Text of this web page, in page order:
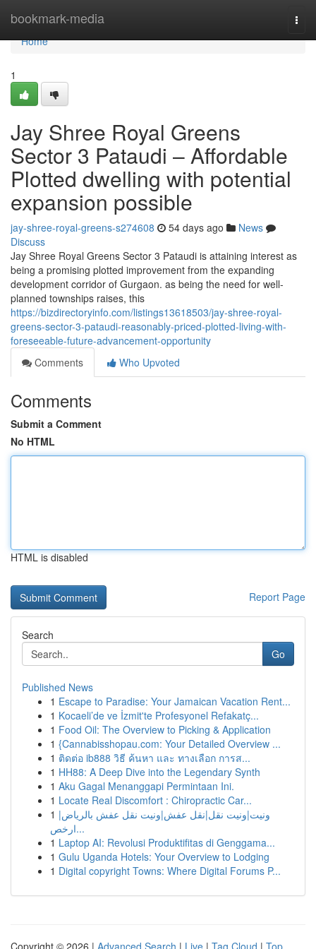
bookmark-media
Home
Home
1
Jay Shree Royal Greens
Sector 3 Pataudi – Affordable
Plotted dwelling with potential
expansion possible
jay-shree-royal-greens-s274608 54 days ago
News
Discuss
Jay Shree Royal Greens Sector 3 Pataudi is attaining interest as
being a promising plotted improvement from the expanding
development corridor of Gurgaon. as being the need for well-
planned townships raises, this
https://bizdirectoryinfo.com/listings13618503/jay-shree-royal-
greens-sector-3-pataudi-reasonably-priced-plotted-living-with-
foreseeable-future-advancement-opportunity
Comments
Who Upvoted
Comments
Submit a Comment
No HTML
HTML is disabled
Report Page
Search
Go
Published News
1 Escape to Paradise: Your Jamaican Vacation Rent...
1 Kocaeli’de ve İzmit'te Profesyonel Refakatç...
1 Food Oil: The Overview to Picking & Application
1 {Cannabisshopau.com: Your Detailed Overview ...
1 ติดต่อ ib888 วิธี ค้นหา และ ทางเลือก การส...
1 HH88: A Deep Dive into the Legendary Synth
1 Aku Gagal Menanggapi Permintaan Ini.
1 Locate Real Discomfort : Chiropractic Car...
1 ونيت|ونيت نقل|نقل عفش|ونيت نقل عفش بالرياض|
ارخص...
1 Laptop AI: Revolusi Produktifitas di Genggama...
1 Gulu Uganda Hotels: Your Overview to Lodging
1 Digital copyright Towns: Where Digital Forums P...
Copyright © 2026 | Advanced Search | Live | Tag Cloud | Top